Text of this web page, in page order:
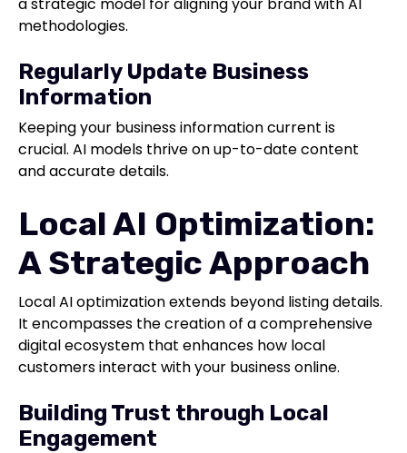
a strategic model for aligning your brand with AI
methodologies.
Regularly Update Business
Information
Keeping your business information current is
crucial. AI models thrive on up-to-date content
and accurate details.
Local AI Optimization:
A Strategic Approach
Local AI optimization extends beyond listing details.
It encompasses the creation of a comprehensive
digital ecosystem that enhances how local
customers interact with your business online.
Building Trust through Local
Engagement